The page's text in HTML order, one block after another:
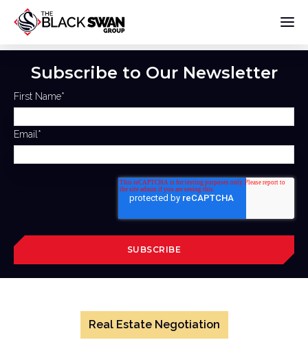
Subscribe to Our Newsletter
First Name*
Email *
Real Estate Negotiation